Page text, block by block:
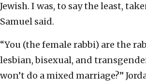
Jewish. I was, to say the least,
Samuel said.
“You (the female rabbi) are the
lesbian, bisexual, and
won’t do a mixed marriage?”